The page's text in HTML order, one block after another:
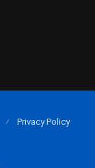
Privacy Policy